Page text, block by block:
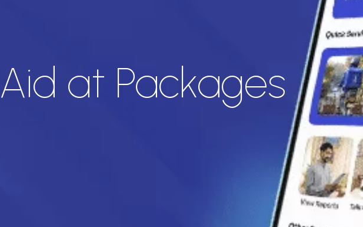
at Packages